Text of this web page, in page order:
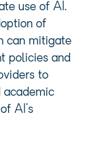
use of AI.
of
can mitigate
policies and
to
academic
AI’s